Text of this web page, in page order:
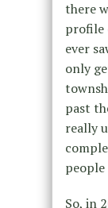
there
profile
ever
only
past
really
So, in